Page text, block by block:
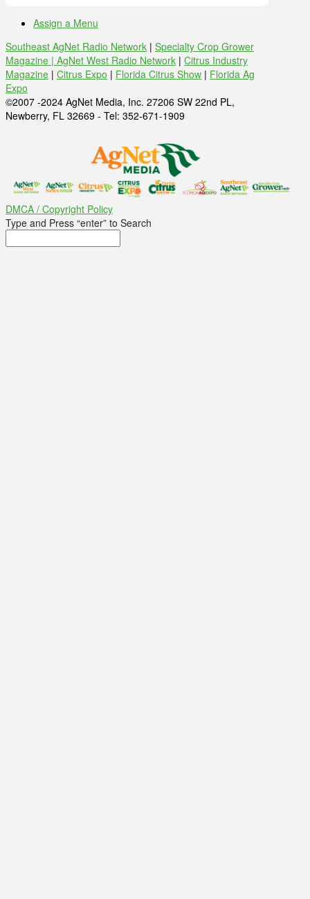
Assign a Menu
Southeast AgNet Radio Network | Specialty Crop Grower
Magazine | AgNet West Radio Network | Citrus Industry
Magazine | Citrus Expo | Florida Citrus Show | Florida Ag
Expo
©2007 -2024 AgNet Media, Inc. 27206 SW 22nd PL,
Newberry, FL 32669 - Tel: 352-671-1909
DMCA / Copyright Policy
Type and Press “enter” to Search